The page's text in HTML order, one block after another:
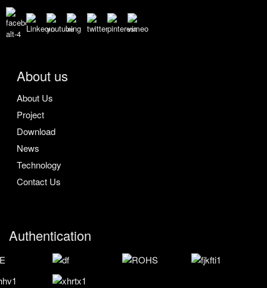
About us
About Us
Project
Download
News
Technology
Contact Us
Authentication